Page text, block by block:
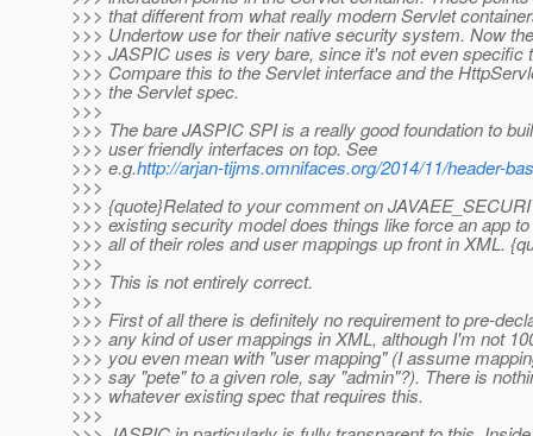
>>> that different from what really modern Servlet
>>> Undertow use for their native security system. Now
>>> JASPIC uses is very bare, since it's not even specific
>>> Compare this to the Servlet interface and the
>>> the Servlet spec.
>>>
>>> The bare JASPIC SPI is a really good foundation to
>>> user friendly interfaces on top. See
>>> e.g.http://arjan-tijms.omnifaces.org/2014/11/header-
>>>
>>> {quote}Related to your comment on
>>> existing security model does things like force an app
>>> all of their roles and user mappings up front in XML.
>>>
>>> This is not entirely correct.
>>>
>>> First of all there is definitely no requirement to pre-
>>> any kind of user mappings in XML, although I'm not
>>> you even mean with "user mapping" (I assume
>>> say "pete" to a given role, say "admin"?). There is
>>> whatever existing spec that requires this.
>>>